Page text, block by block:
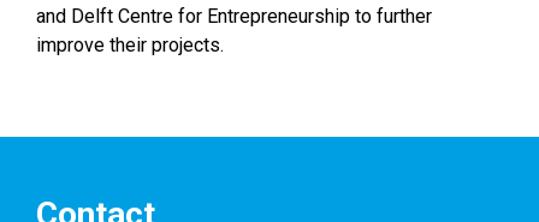
and Delft Centre for Entrepreneurship to further
improve their projects.